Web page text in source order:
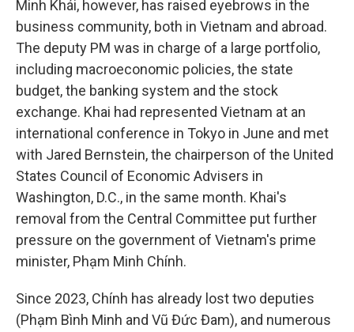
Minh Khái, however, has raised eyebrows in the
business community, both in Vietnam and abroad.
The deputy PM was in charge of a large portfolio,
including macroeconomic policies, the state
budget, the banking system and the stock
exchange. Khai had represented Vietnam at an
international conference in Tokyo in June and met
with Jared Bernstein, the chairperson of the United
States Council of Economic Advisers in
Washington, D.C., in the same month. Khai's
removal from the Central Committee put further
pressure on the government of Vietnam's prime
minister, Phạm Minh Chính.
Since 2023, Chính has already lost two deputies
(Phạm Bình Minh and Vũ Đức Đam), and numerous